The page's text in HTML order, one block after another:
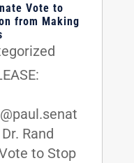
Vote to
from Making
Rand
to Stop